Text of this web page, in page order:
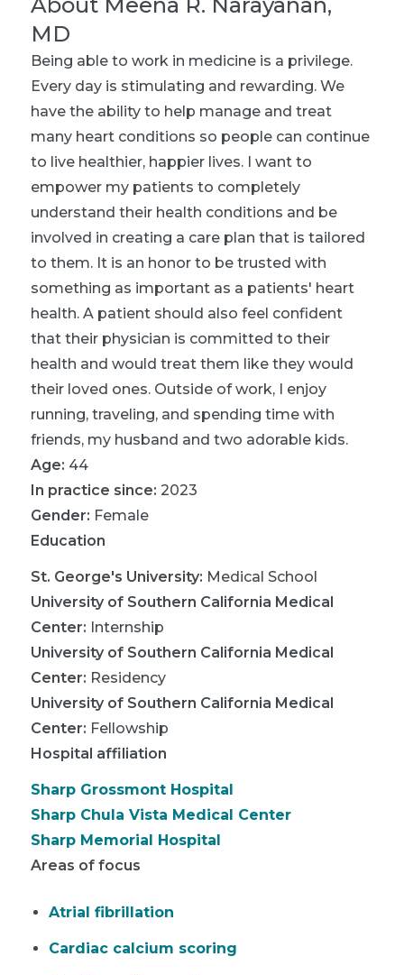
MD
Being able to work in medicine is a privilege.
Every day is stimulating and rewarding. We
have the ability to help manage and treat
many heart conditions so people can continue
to live healthier, happier lives. I want to
empower my patients to completely
understand their health conditions and be
involved in creating a care plan that is tailored
to them. It is an honor to be trusted with
something as important as a patients' heart
health. A patient should also feel confident
that their physician is committed to their
health and would treat them like they would
their loved ones. Outside of work, I enjoy
running, traveling, and spending time with
friends, my husband and two adorable kids.
Age: 44
In practice since: 2023
Gender: Female
Education
St. George's University: Medical School
University of Southern California Medical
Center: Internship
University of Southern California Medical
Center: Residency
University of Southern California Medical
Center: Fellowship
Hospital affiliation
Sharp Grossmont Hospital
Sharp Chula Vista Medical Center
Sharp Memorial Hospital
Areas of focus
Atrial fibrillation
Cardiac calcium scoring